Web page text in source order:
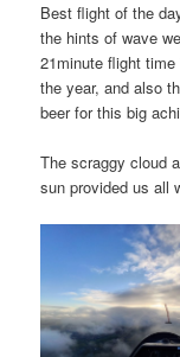
Best flight of the
the hints of wave
21minute flight
the year, and also
beer for this big
The scraggy cloud
sun provided us all